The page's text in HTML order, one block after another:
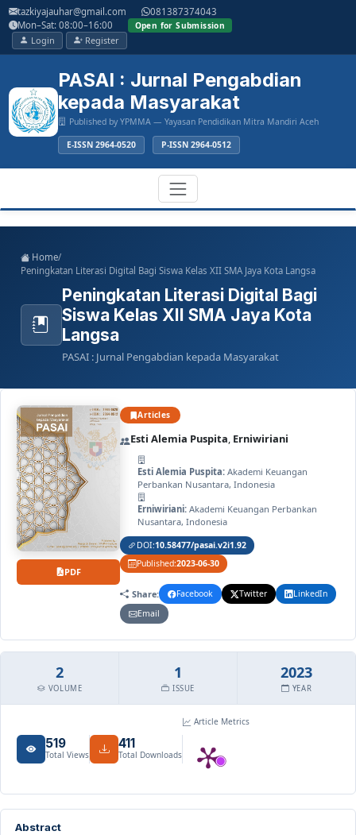
Main
Navigation
Main
Content
Sidebar
tazkiyajauhar@gmail.com
081387374043
Mon–Sat: 08:00–16:00
Open for Submission
Login Register
PASAI : Jurnal Pengabdian
kepada Masyarakat
Published by YPMMA — Yayasan Pendidikan Mitra Mandiri Aceh
E-ISSN 2964-0520 P-ISSN 2964-0512
Toggle
navigation
Home/
Peningkatan Literasi Digital Bagi Siswa Kelas XII SMA Jaya Kota Langsa
Peningkatan Literasi Digital Bagi
Siswa Kelas XII SMA Jaya Kota
Langsa
PASAI : Jurnal Pengabdian kepada Masyarakat
PDF
Articles
Esti Alemia Puspita, Erniwiriani
Esti Alemia Puspita: Akademi Keuangan
Perbankan Nusantara, Indonesia
Erniwiriani: Akademi Keuangan Perbankan
Nusantara, Indonesia
DOI:10.58477/pasai.v2i1.92
Published:2023-06-30
Share: Facebook Twitter
LinkedIn
Email
2
VOLUME
1
ISSUE
2023
YEAR
519
Total Views
411
Total Downloads
Article Metrics
Abstract